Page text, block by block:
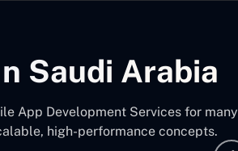
Saudi Arabia
App Development Services for many
high-performance concepts.